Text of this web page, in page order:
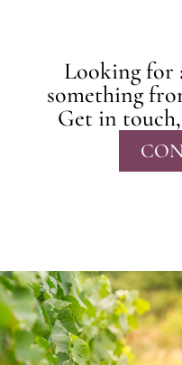
Looking for
something
Get in